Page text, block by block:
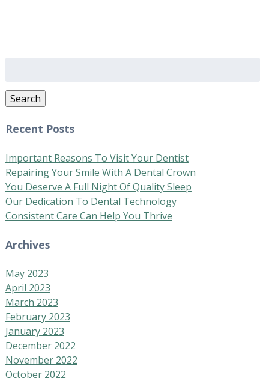
Search
Recent Posts
Important Reasons To Visit Your Dentist
Repairing Your Smile With A Dental Crown
You Deserve A Full Night Of Quality Sleep
Our Dedication To Dental Technology
Consistent Care Can Help You Thrive
Archives
May 2023
April 2023
March 2023
February 2023
January 2023
December 2022
November 2022
October 2022